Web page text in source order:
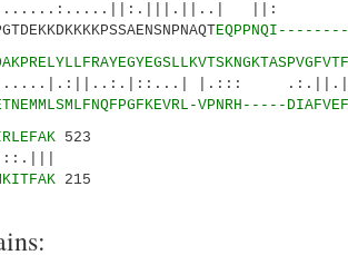
|.:::
VPNRH-----
523
215